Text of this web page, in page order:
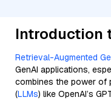
Introduction
Retrieval-Augmented
GenAI applications,
combines the power of
(LLMs) like OpenAI’s